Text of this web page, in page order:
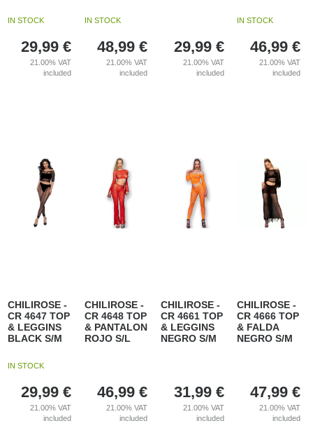
IN STOCK
29,99 €
21.00%VAT
included
IN STOCK
48,99 €
21.00%VAT
included
29,99 €
21.00% VAT
included
IN STOCK
46,99 €
21.00%VAT
included
CHILIROSE -
CR 4647 TOP
& LEGGINS
BLACK S/M
IN STOCK
29,99 €
21.00%VAT
included
CHILIROSE -
CR 4648 TOP
& PANTALON
ROJO S/L
46,99 €
21.00%VAT
included
CHILIROSE -
CR 4661 TOP
& LEGGINS
NEGRO S/M
31,99 €
21.00% VAT
included
CHILIROSE -
CR 4666 TOP
& FALDA
NEGRO S/M
47,99 €
21.00%VAT
included